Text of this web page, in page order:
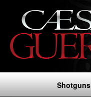
Shotguns